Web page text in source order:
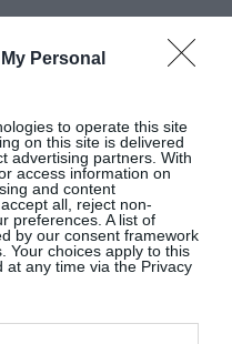
Personal
to operate this site
on this site is delivered
advertising partners. With
access information on
and content
all, reject non-
preferences. A list of
by our consent framework
Your choices apply to this
at any time via the Privacy
COO Of
For August